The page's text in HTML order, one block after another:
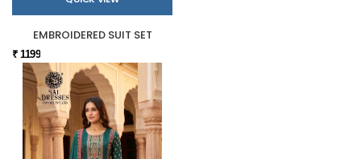
EMBROIDERED SUIT SET
₹ 1199